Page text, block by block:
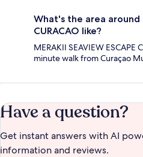
What's the area around
CURACAO like?
MERAKII SEAVIEW ESCAPE
minute walk from Curaçao
Have a question?
Get instant answers with AI
information and reviews.